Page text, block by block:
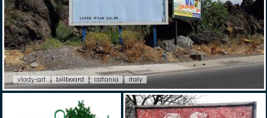
vlady-art billboard catania italy